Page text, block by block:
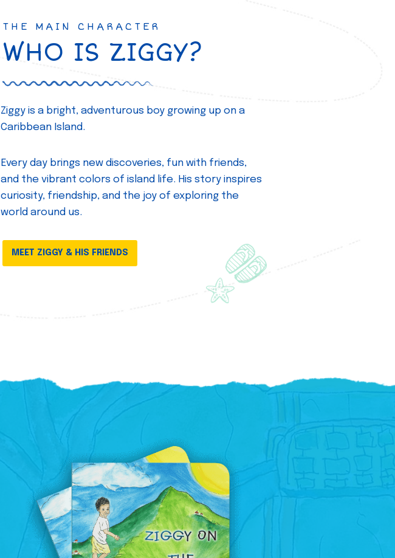
THE MAIN CHARACTER
WHO IS ZIGGY?
Ziggy is a bright, adventurous boy growing up on a
Caribbean Island.
Every day brings new discoveries, fun with friends,
and the vibrant colors of island life. His story inspires
curiosity, friendship, and the joy of exploring the
world around us.
MEET ZIGGY & HIS FRIENDS